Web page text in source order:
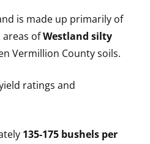
is made up primarily of
areas ofWestland silty
Vermillion County soils.
ratings and
135-175 bushels per